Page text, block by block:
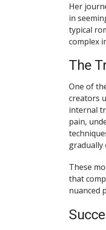
Her
in
typical
complex
The
One of
creators
internal
pain,
gradually
These
that
nuanced